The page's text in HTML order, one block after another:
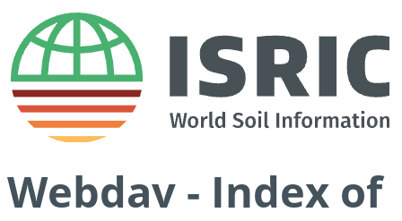
Webdav - Index of